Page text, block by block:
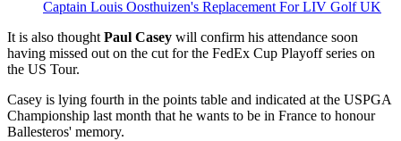
Captain Louis Oosthuizen's Replacement For LIV Golf UK
It is also thought Paul Casey will confirm his attendance soon
having missed out on the cut for the FedEx Cup Playoff series on
the US Tour.
Casey is lying fourth in the points table and indicated at the USPGA
Championship last month that he wants to be in France to honour
Ballesteros' memory.